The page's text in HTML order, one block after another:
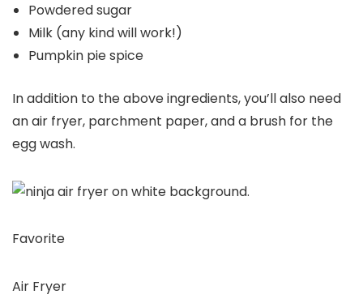
Powdered sugar
Milk (any kind will work!)
Pumpkin pie spice
In addition to the above ingredients, you’ll also need
an air fryer, parchment paper, and a brush for the
egg wash.
Favorite
Air Fryer